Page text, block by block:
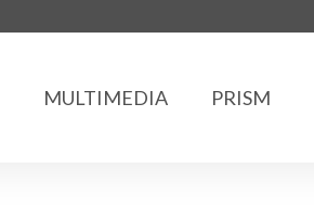
MULTIMEDIA PRISM